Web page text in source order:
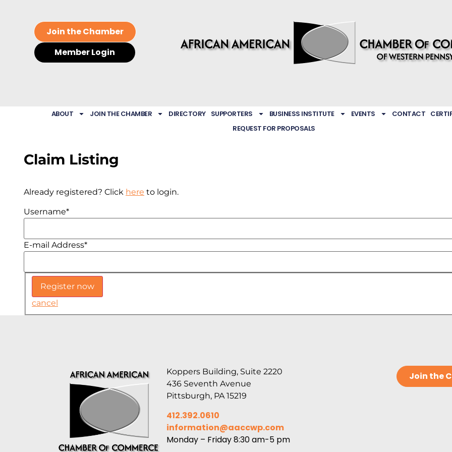
Join the Chamber
Member Login
ABOUT JOIN THE CHAMBER DIRECTORY SUPPORTERS BUSINESS INSTITUTE EVENTS CONTACT
REQUEST FOR PROPOSALS
Claim Listing
Already registered? Click here to login.
Username*
E-mail Address*
cancel
Koppers Building, Suite 2220
436 Seventh Avenue
Pittsburgh, PA 15219
412.392.0610
information@aaccwp.com
Monday – Friday 8:30 am-5 pm
Join the